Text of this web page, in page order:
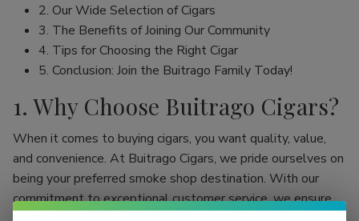
2. Our Wide Selection of Cigars
3. The Benefits of Joining Our Community
4. Tips for Choosing the Right Cigar
5. Conclusion: Join the Buitrago Family Today!
1. Why Choose Buitrago Cigars?
When it comes to buying cigars, you want quality, value,
and convenience. At Buitrago Cigars, we pride ourselves on
being your preferred smoke shop destination. With our
commitment to exceptional customer service, we ensure